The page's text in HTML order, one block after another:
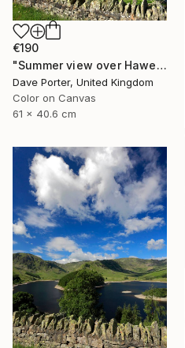
€190
"Summer view over Haweswater reservoir, Mardale valley, Lake District England - Limited Edition of 25" Photograph
Dave Porter, United Kingdom
Color on Canvas
61 x 40.6 cm